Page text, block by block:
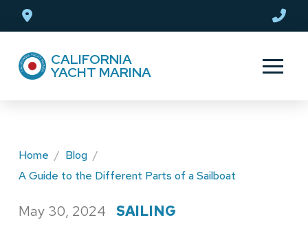
navigation CALIFORNIA
YACHT MARINA
Home / Blog /
A Guide to the Different Parts of a Sailboat
May 30, 2024 SAILING